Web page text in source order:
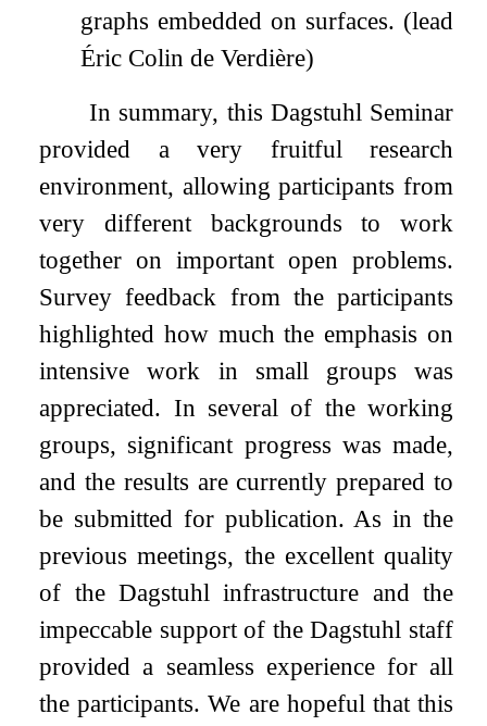
graphs embedded on surfaces. (lead:
Éric Colin de Verdière)
In summary, this Dagstuhl Seminar
provided a very fruitful research
environment, allowing participants from
very different backgrounds to work
together on important open problems.
Survey feedback from the participants
highlighted how much the emphasis on
intensive work in small groups was
appreciated. In several of the working
groups, significant progress was made,
and the results are currently prepared to
be submitted for publication. As in the
previous meetings, the excellent quality
of the Dagstuhl infrastructure and the
impeccable support of the Dagstuhl staff
provided a seamless experience for all
the participants. We are hopeful that this